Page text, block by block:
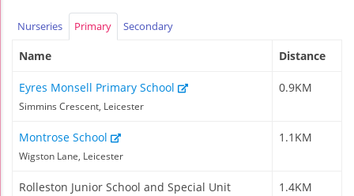
Nurseries Primary Secondary
Name Distance
Eyres Monsell Primary School
Simmins Crescent, Leicester
0.9KM
Montrose School
Wigston Lane, Leicester
1.1KM
Rolleston Junior School and Special Unit 1.4KM